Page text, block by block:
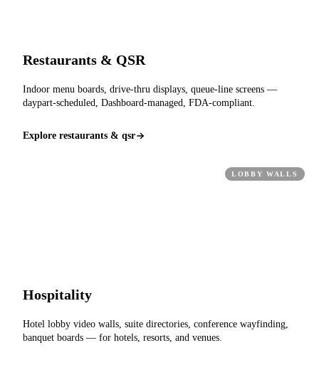
Restaurants & QSR
Indoor menu boards, drive-thru displays, queue-line screens —
daypart-scheduled, Dashboard-managed, FDA-compliant.
Explore restaurants & qsr
LOBBY WALLS
Hospitality
Hotel lobby video walls, suite directories, conference wayfinding,
banquet boards — for hotels, resorts, and venues.